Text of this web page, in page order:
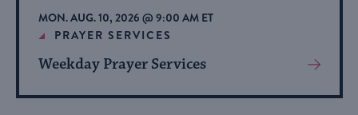
MON. AUG. 10, 2026 @ 9:00 AM ET
PRAYER SERVICES
Weekday Prayer Services
View
About